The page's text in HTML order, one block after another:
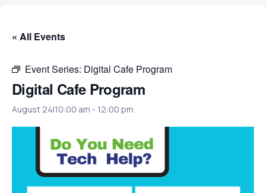
« All Events
Event Series: Digital Cafe Program
Digital Cafe Program
August 24|10:00 am - 12:00 pm